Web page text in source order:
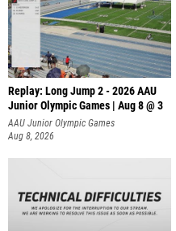
Replay: Long Jump 2 - 2026 AAU
Junior Olympic Games | Aug 8 @ 3
AAU Junior Olympic Games
Aug 8, 2026